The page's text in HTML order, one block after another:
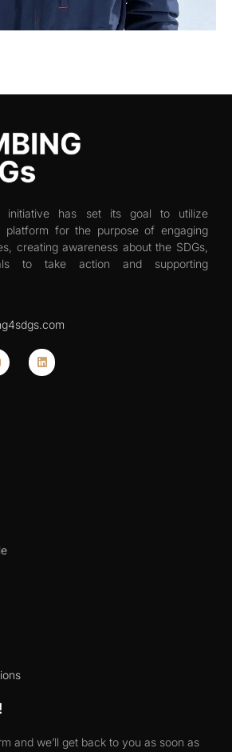
initiative has set its goal to utilize
platform for the purpose of engaging
creating awareness about the SDGs,
to take action and supporting
and we’ll get back to you as soon as